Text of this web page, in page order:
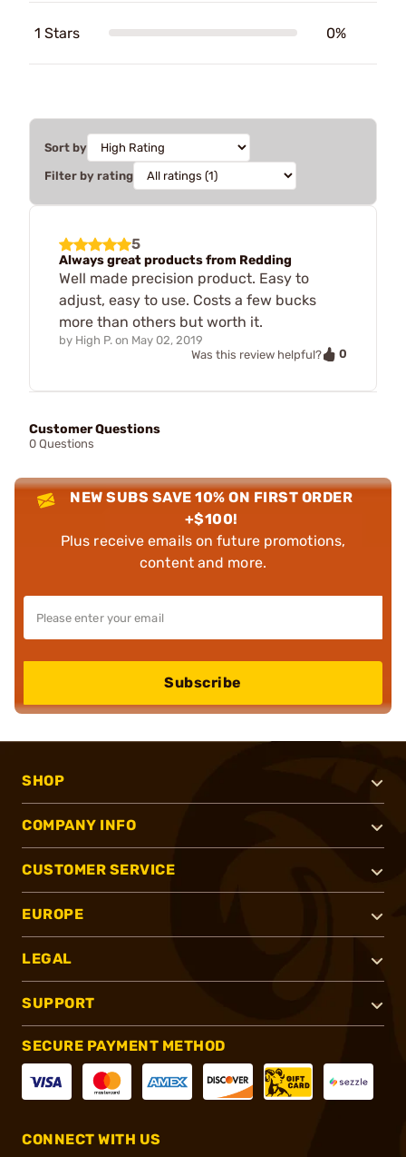
1 Stars 0%
Sort by
Filter by rating
5
Always great products from Redding
Well made precision product. Easy to
adjust, easy to use. Costs a few bucks
more than others but worth it.
by High P. on May 02, 2019
Was this review helpful?
0
Customer Questions
0 Questions
NEW SUBS SAVE 10% ON FIRST ORDER
+$100!
Plus receive emails on future promotions,
content and more.
Subscribe
SHOP
COMPANY INFO
CUSTOMER SERVICE
EUROPE
LEGAL
SUPPORT
SECURE PAYMENT METHOD
CONNECT WITH US